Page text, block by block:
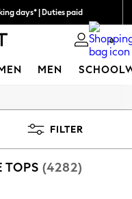
days* | Duties paid
0
MEN
FILTER
TOPS (4282)